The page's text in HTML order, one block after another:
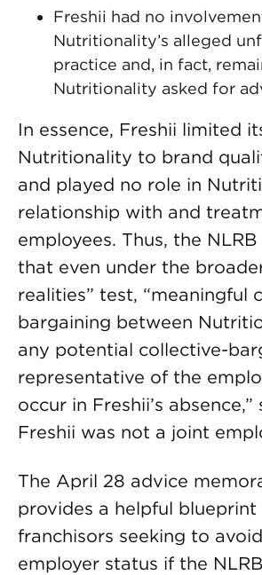
Freshii had no
Nutritionality’s alleged
practice and, in fact,
Nutritionality asked for
In essence, Freshii limited
Nutritionality to brand
and played no role in
relationship with and
employees. Thus, the
that even under the
realities” test, “meaningful
bargaining between
any potential collective-
representative of the
occur in Freshii’s
Freshii was not a joint
The April 28 advice
provides a helpful
franchisors seeking to
employer status if the